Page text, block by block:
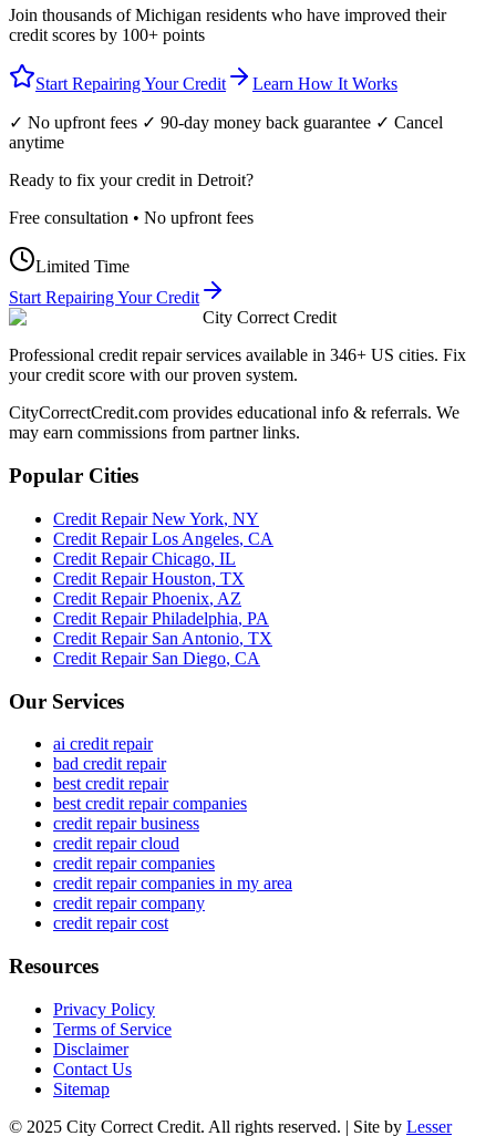
Join thousands ofMichigan residents who have improved their
credit scores by 100+ points
Start Repairing Your Credit Learn How It Works
✓ No upfront fees ✓ 90-day money back guarantee ✓ Cancel
anytime
Ready to fix your credit in Detroit?
Free consultation • No upfront fees
Limited Time
Start Repairing Your Credit
City Correct Credit
Professional credit repair services available in 346+ US cities. Fix
your credit score with our proven system.
CityCorrectCredit.com provides educational info & referrals. We
may earn commissions from partner links.
Popular Cities
Credit RepairNew York, NY
Credit RepairLos Angeles, CA
Credit RepairChicago, IL
Credit RepairHouston, TX
Credit RepairPhoenix, AZ
Credit RepairPhiladelphia, PA
Credit Repair San Antonio, TX
Credit Repair San Diego, CA
Our Services
ai credit repair
bad credit repair
best credit repair
best credit repair companies
credit repair business
credit repair cloud
credit repair companies
credit repair companies in my area
credit repair company
credit repair cost
Resources
Privacy Policy
Terms of Service
Disclaimer
Contact Us
Sitemap
© 2025 City Correct Credit. All rights reserved. | Site by Lesser